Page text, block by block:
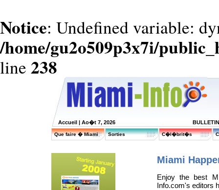
Notice: Undefined variable:
/home/gu2o509p3x7i/
line 238
Accueil | Ao�t 7, 2026
Que faire � Miami Sorties C�l�brit�s
Miami
Enjoy the best
Info.com's editors